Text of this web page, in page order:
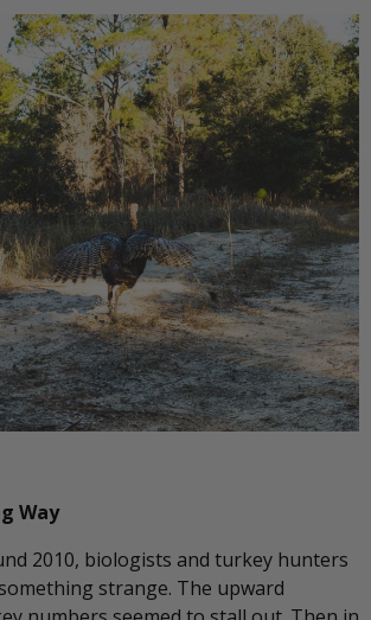
Way
2010, biologists and turkey hunters
strange. The upward